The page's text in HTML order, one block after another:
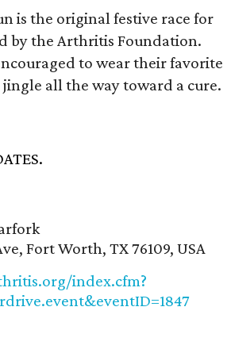
is the original festive race for
by the Arthritis Foundation.
to wear their favorite
all the way toward a cure.
Fort Worth, TX 76109, USA
index.cfm?